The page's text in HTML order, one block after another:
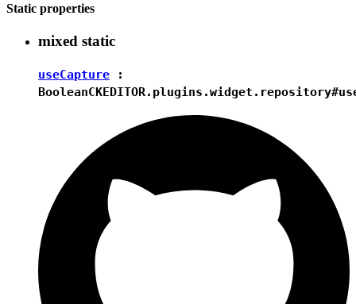
Static properties
mixed static
useCapture :
Boolean